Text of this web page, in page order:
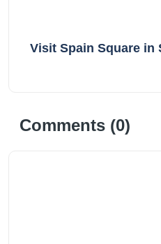
Visit Spain Square in
Comments (0)